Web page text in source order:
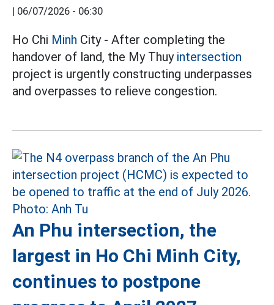
| 06/07/2026 - 06:30
Ho Chi Minh City - After completing the
handover of land, the My Thuy intersection
project is urgently constructing underpasses
and overpasses to relieve congestion.
An Phu intersection, the
largest in Ho Chi Minh City,
continues to postpone